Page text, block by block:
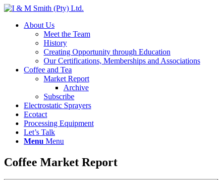
About Us
Meet the Team
History
Creating Opportunity through Education
Our Certifications, Memberships and Associations
Coffee and Tea
Market Report
Archive
Subscribe
Electrostatic Sprayers
Ecotact
Processing Equipment
Let’s Talk
Menu Menu
Coffee Market Report